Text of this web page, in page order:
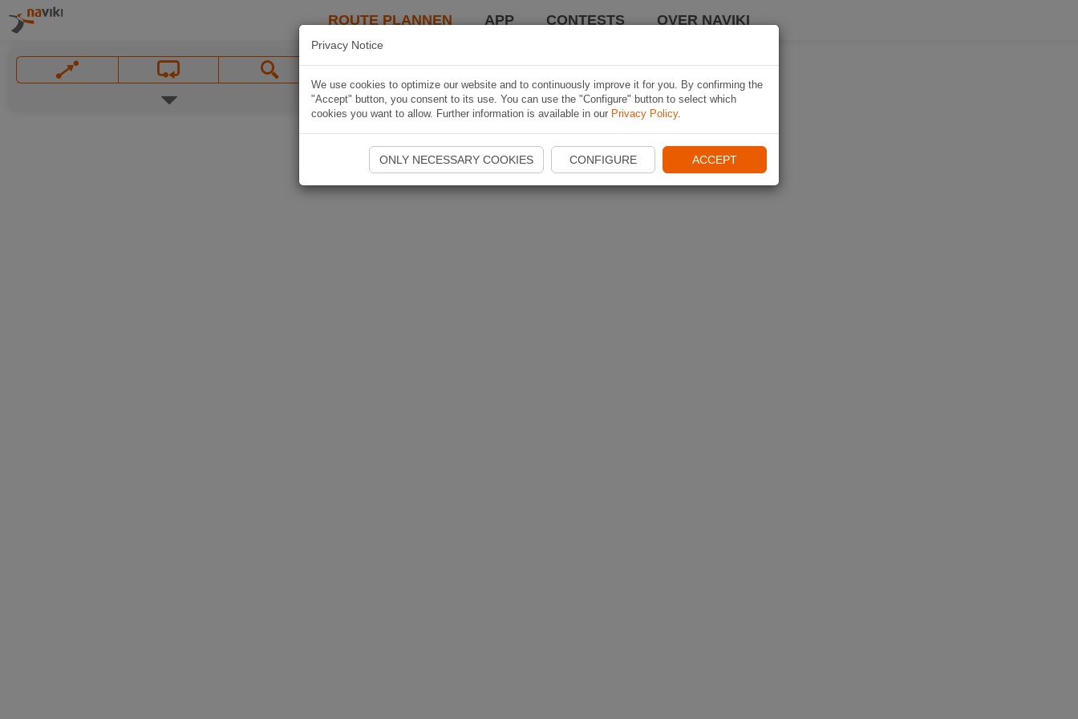
ROUTE PLANNEN APP CONTESTS OVER NAVIKI
Privacy Notice
We use cookies to optimize our website and to continuously improve it for you. By confirming the
"Accept" button, you consent to its use. You can use the "Configure" button to select which
cookies you want to allow. Further information is available in our Privacy Policy.
ONLY NECESSARY COOKIES CONFIGURE ACCEPT